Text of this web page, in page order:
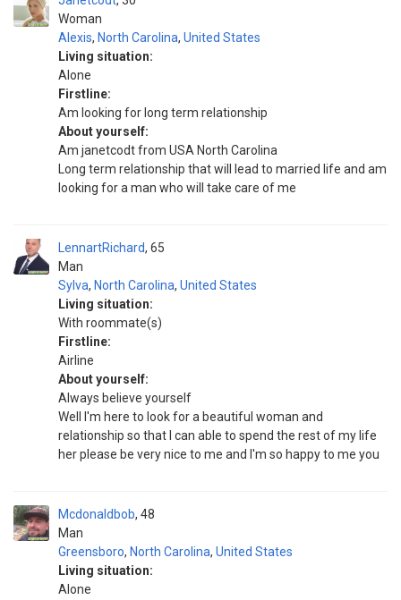
Woman
Alexis, North Carolina, United States
Living situation:
Alone
Firstline:
Am looking for long term relationship
About yourself:
Am janetcodt from USA North Carolina
Long term relationship that will lead to married life and am
looking for a man who will take care of me
LennartRichard
Man
65
Sylva, North Carolina, United States
Living situation:
With roommate(s)
Firstline:
Airline
About yourself:
Always believe yourself
Well I'm here to look for a beautiful woman and
relationship so that I can able to spend the rest of my life
her please be very nice to me and I'm so happy to me you
Mcdonaldbob
Man
48
Greensboro, North Carolina, United States
Living situation:
Alone